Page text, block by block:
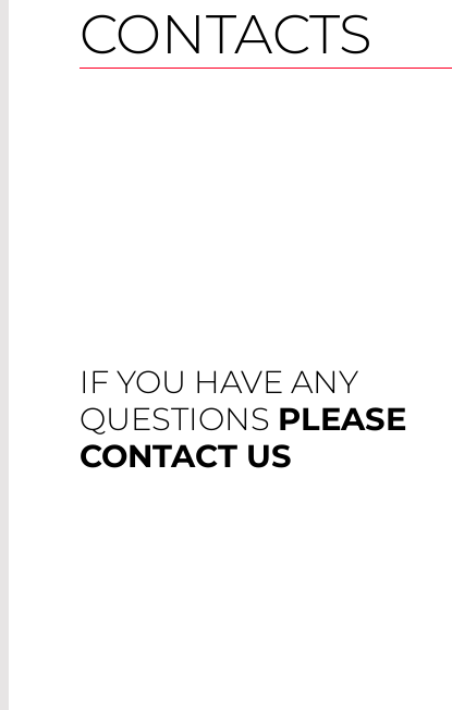
CONTACTS
IF YOU HAVE ANY
QUESTIONS PLEASE
CONTACT US